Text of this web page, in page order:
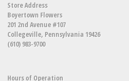
Store Address
Boyertown Flowers
201 2nd Avenue #107
Collegeville, Pennsylvania 19426
(610) 983-9700
Hours of Operation